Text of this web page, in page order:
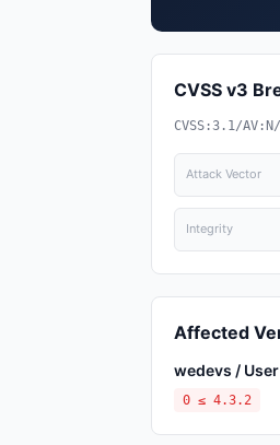
CVSS v3
CVSS:3.1/
Attack Vector
Integrity
Affected
wedevs /
0 ≤ 4.3.2